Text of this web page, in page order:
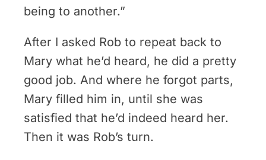
being to another.”
After I asked Rob to repeat back to
Mary what he’d heard, he did a pretty
good job. And where he forgot parts,
Mary filled him in, until she was
satisfied that he’d indeed heard her.
Then it was Rob’s turn.